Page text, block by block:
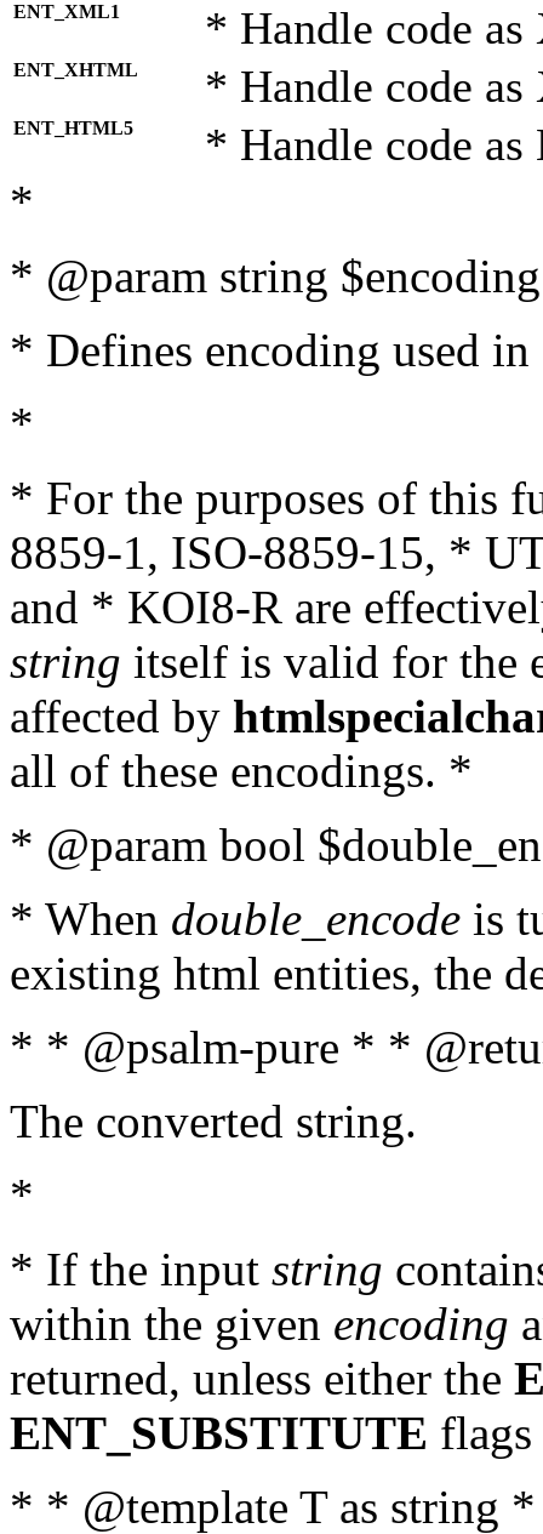
ENT_XML1 * Handle code
ENT_XHTML * Handle code
ENT_HTML5 * Handle code
*
* @param string
* Defines encoding used
*
* For the purposes of this
8859-1, ISO-8859-15, *
and * KOI8-R are
string itself is valid for the
affected by
all of these encodings. *
* @param bool
* When double_encode is
existing html entities, the
* * @psalm-pure * *
The converted string.
*
* If the input string
within the given encoding
returned, unless either the
ENT_SUBSTITUTE flags
* * @template T as string